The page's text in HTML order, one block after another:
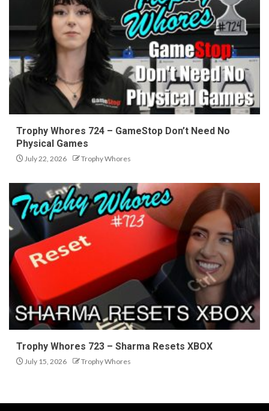
Trophy Whores 724 – GameStop Don’t Need No
Physical Games
July 22, 2026 Trophy Whores
Trophy Whores 723 – Sharma Resets XBOX
July 15, 2026 Trophy Whores